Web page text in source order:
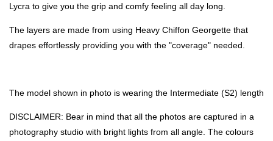
Lycra to give you the grip and comfy feeling all day long.
The layers are made from using Heavy Chiffon Georgette that
drapes effortlessly providing you with the "coverage" needed.
The model shown in photo is wearing the Intermediate (S2) length
DISCLAIMER: Bear in mind that all the photos are captured in a
photography studio with bright lights from all angle. The colours